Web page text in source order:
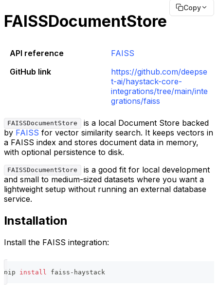
Copy
FAISSDocumentStore
API reference
FAISS
GitHub link
https://github.com/deepse
t-ai/haystack-core-
integrations/tree/main/inte
grations/faiss
FAISSDocumentStore
is a local Document Store backed
by FAISS for vector similarity search. It keeps vectors in
a FAISS index and stores document data in memory,
with optional persistence to disk.
FAISSDocumentStore
is a good fit for local development
and small to medium-sized datasets where you want a
lightweight setup without running an external database
service.
Installation
Install the FAISS integration:
pip install faiss-haystack